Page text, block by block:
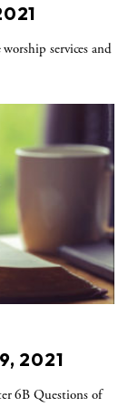
services and
2021
6B Questions of